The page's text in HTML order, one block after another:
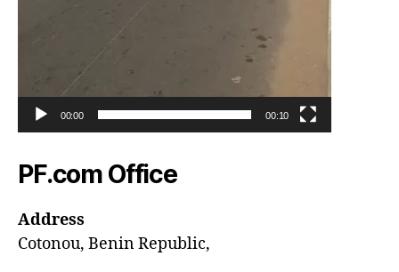
00:00 00:10
PF.com Office
Address
Cotonou, Benin Republic,